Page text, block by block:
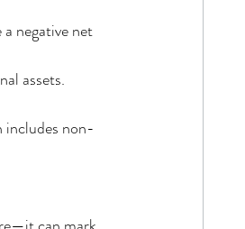
negative net
assets.
includes non-